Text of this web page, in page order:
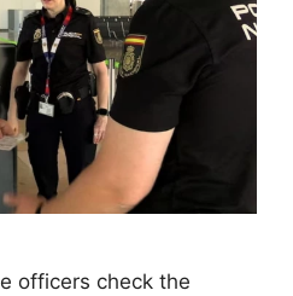
officers check the